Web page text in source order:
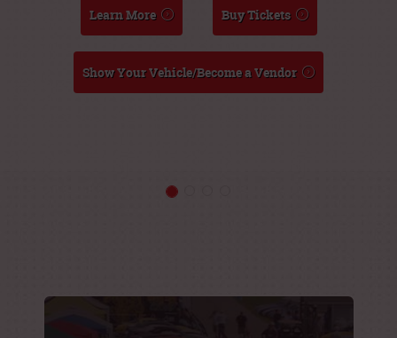
Learn More Buy Tickets
Show Your Vehicle/Become a Vendor